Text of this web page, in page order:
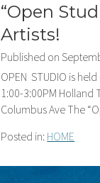
“Open
Artists!
Published on
OPEN STUDIO is
1:00-3:00PM Holland
Columbus Ave The
Posted in: HOME